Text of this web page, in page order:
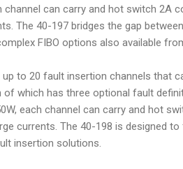
channel can carry and hot switch
The 40-197 bridges the gap
FIBO options also available
to 20 fault insertion channels that
of which has three optional fault
each channel can carry and hot
currents. The 40-198 is designed to
insertion solutions.